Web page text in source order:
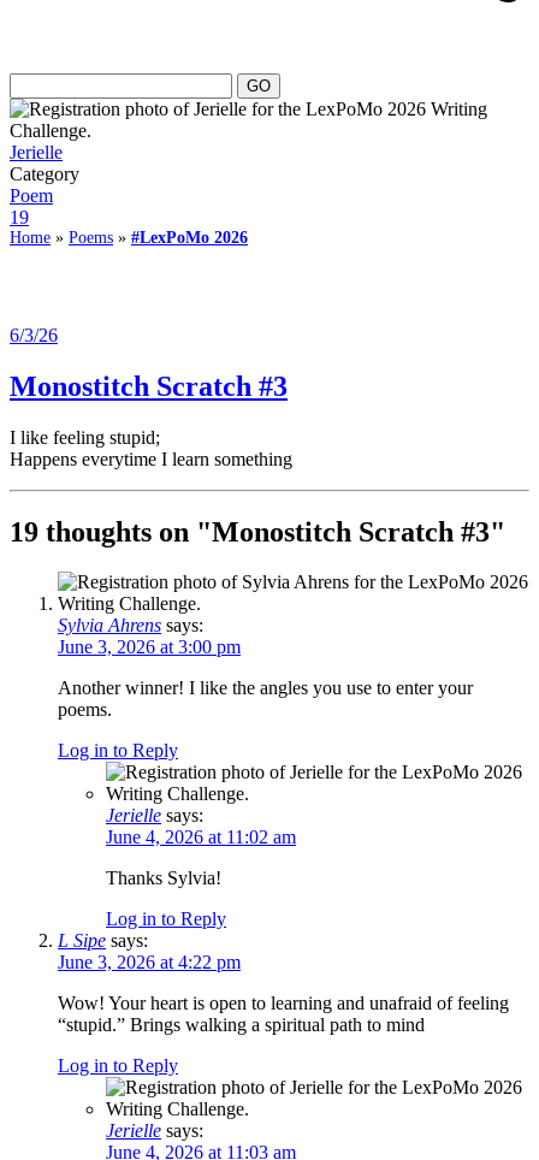
Jerielle
Category
Poem
19
Home » Poems » #LexPoMo 2026
6/3/26
Monostitch Scratch #3
I like feeling stupid;
Happens everytime I learn something
19 thoughts on "Monostitch Scratch #3"
Sylvia Ahrens says:
June 3, 2026 at 3:00 pm
Another winner! I like the angles you use to enter your
poems.
Log in to Reply
Jerielle says:
June 4, 2026 at 11:02 am
Thanks Sylvia!
Log in to Reply
L Sipe says:
June 3, 2026 at 4:22 pm
Wow! Your heart is open to learning and unafraid of feeling
“stupid.” Brings walking a spiritual path to mind
Log in to Reply
Jerielle says:
June 4, 2026 at 11:03 am